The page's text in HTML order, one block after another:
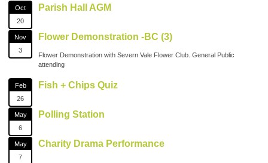
Oct
20
Parish Hall AGM
Nov
3
Flower Demonstration -BC (3)
Flower Demonstration with Severn Vale Flower Club. General Public
attending
Feb
26
Fish + Chips Quiz
May
6
Polling Station
May
7
Charity Drama Performance